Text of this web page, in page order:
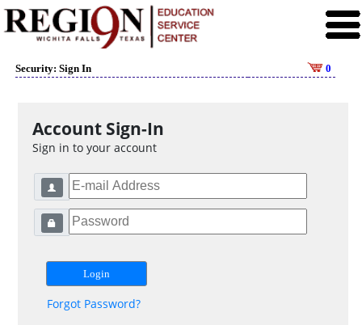
Security: Sign In 0
Account Sign-In
Sign in to your account
Forgot Password?